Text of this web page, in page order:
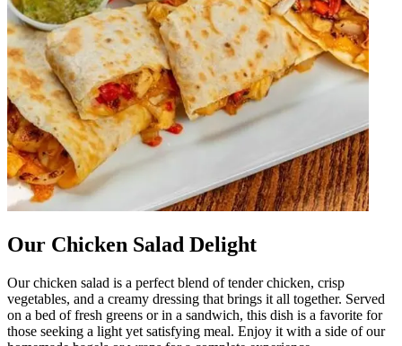
Our Chicken Salad Delight
Our chicken salad is a perfect blend of tender chicken, crisp
vegetables, and a creamy dressing that brings it all together. Served
on a bed of fresh greens or in a sandwich, this dish is a favorite for
those seeking a light yet satisfying meal. Enjoy it with a side of our